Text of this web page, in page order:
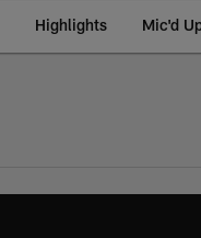
Highlights Mic'd